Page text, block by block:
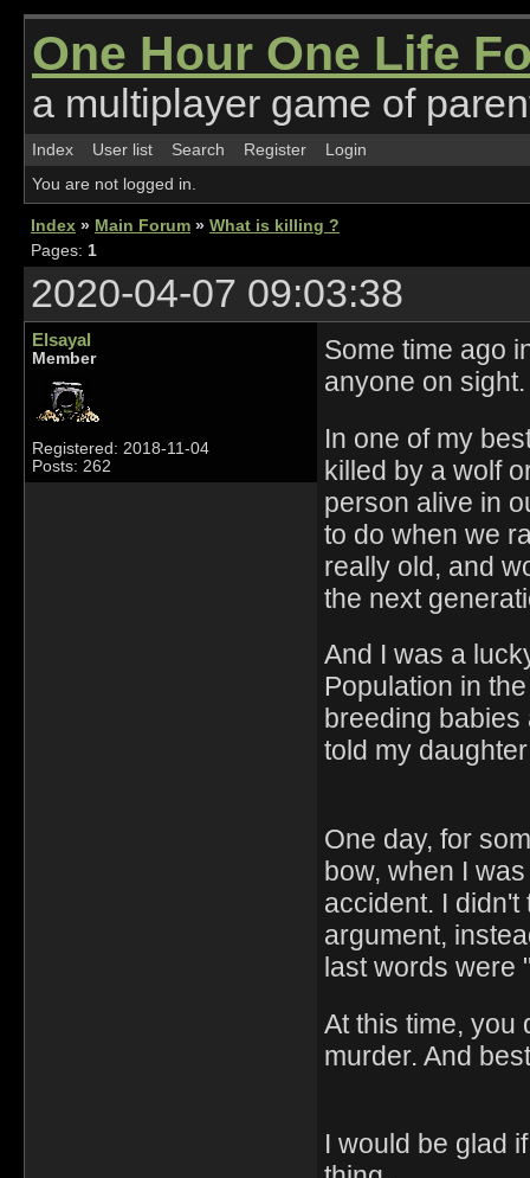
One Hour One Life
a multiplayer game of
Index User list Search Register
Login
You are not logged in.
Index » Main Forum » What is killing ?
Pages: 1
2020-04-07 09:03:38
Elsayal
Member
Registered: 2018-11-04
Posts: 262
Some time ago
anyone on sight.
In one of my
killed by a wolf
person alive in
to do when we
really old, and
the next
And I was a
Population in
breeding
told my
One day, for
bow, when I
accident. I
argument,
last words were
At this time, you
murder. And
I would be glad